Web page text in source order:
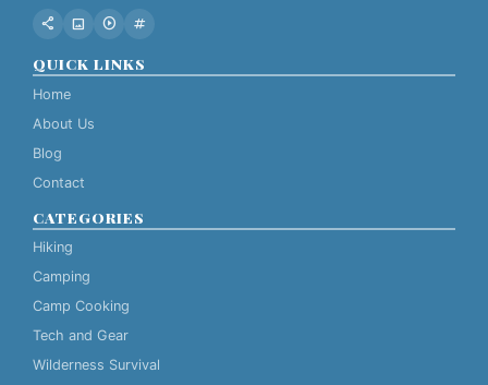
share image play_circle tag
QUICK LINKS
Home
About Us
Blog
Contact
CATEGORIES
Hiking
Camping
Camp Cooking
Tech and Gear
Wilderness Survival